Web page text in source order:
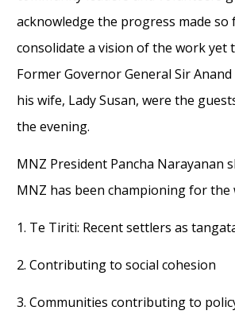
acknowledge the progress made so
consolidate a vision of the work yet
Former Governor General Sir
his wife, Lady Susan, were the
the evening.
MNZ President Pancha Narayanan
MNZ has been championing for the
1. Te Tiriti: Recent settlers as
2. Contributing to social cohesion
3. Communities contributing to